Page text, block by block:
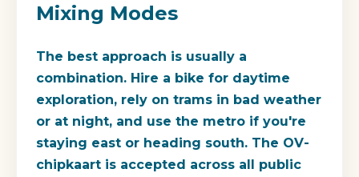
Mixing Modes
The best approach is usually a
combination. Hire a bike for daytime
exploration, rely on trams in bad weather
or at night, and use the metro if you're
staying east or heading south. The OV-
chipkaart is accepted across all public